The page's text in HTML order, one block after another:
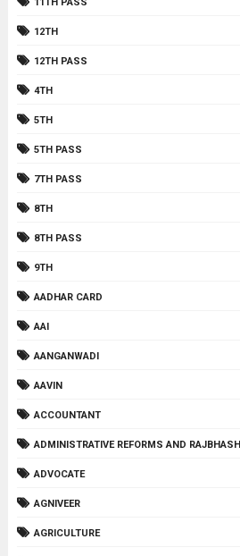
11TH PASS
12TH
12TH PASS
4TH
5TH
5TH PASS
7TH PASS
8TH
8TH PASS
9TH
AADHAR CARD
AAI
AANGANWADI
AAVIN
ACCOUNTANT
ADMINISTRATIVE REFORMS AND
ADVOCATE
AGNIVEER
AGRICULTURE